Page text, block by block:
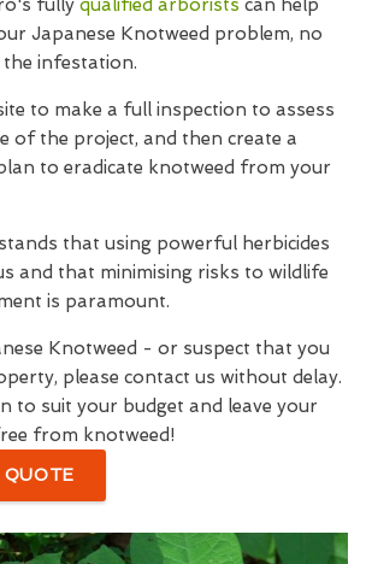
fully qualified arborists can help
Japanese Knotweed problem, no
infestation.
to make a full inspection to assess
of the project, and then create a
to eradicate knotweed from your
that using powerful herbicides
and that minimising risks to wildlife
is paramount.
Knotweed - or suspect that you
please contact us without delay.
to suit your budget and leave your
from knotweed!
QUOTE